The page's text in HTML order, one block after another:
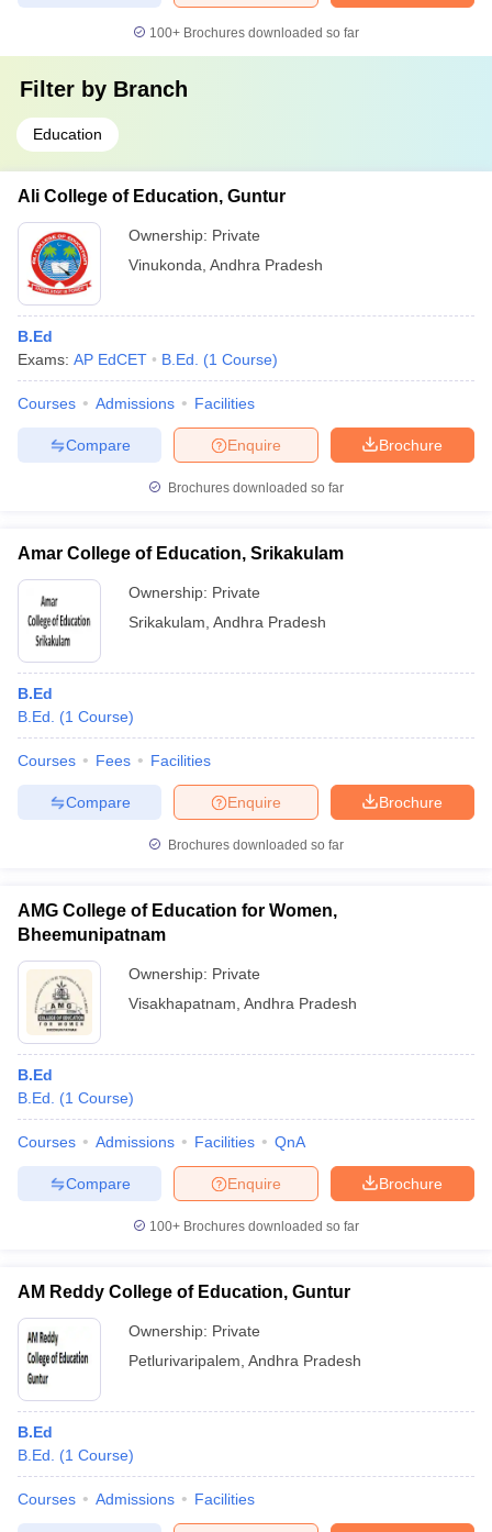
100+ Brochures downloaded so far
Filter by Branch
Education
Ali College of Education, Guntur
Ownership: Private
Vinukonda Andhra Pradesh
B.Ed
Exams: AP EdCET B.Ed. (1 Course)
Courses Admissions Facilities
Brochure
Enquire
Compare
Brochures downloaded so far
Amar College of Education, Srikakulam
Ownership: Private
Srikakulam Andhra Pradesh
B.Ed
B.Ed.
(1 Course)
Courses Fees Facilities
Brochure
Enquire
Compare
Brochures downloaded so far
AMG College of Education for Women,
Bheemunipatnam
Ownership: Private
Visakhapatnam Andhra Pradesh
B.Ed
B.Ed.
(1 Course)
Courses Admissions Facilities QnA
Brochure
Enquire
Compare
100+ Brochures downloaded so far
AM Reddy College of Education, Guntur
Ownership: Private
Petlurivaripalem Andhra Pradesh
B.Ed
B.Ed.
(1 Course)
Courses Admissions Facilities